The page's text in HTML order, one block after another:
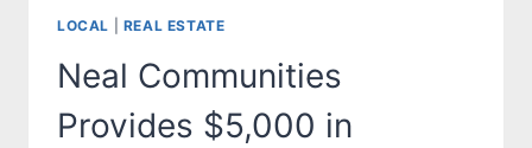
LOCAL REAL ESTATE
Neal Communities
Provides $5,000 in